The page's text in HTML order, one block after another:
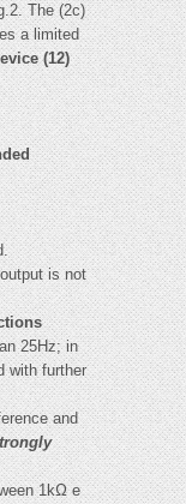
The (2c)
a limited
(12)
is not
25Hz; in
with further
and
1kΩ e